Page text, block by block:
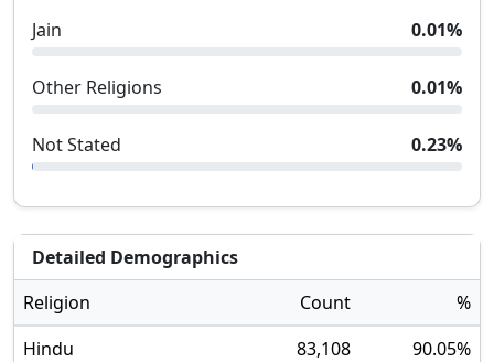
Jain 0.01%
Other Religions 0.01%
Not Stated 0.23%
Detailed Demographics
Religion
Count
%
Hindu
83,108 90.05%